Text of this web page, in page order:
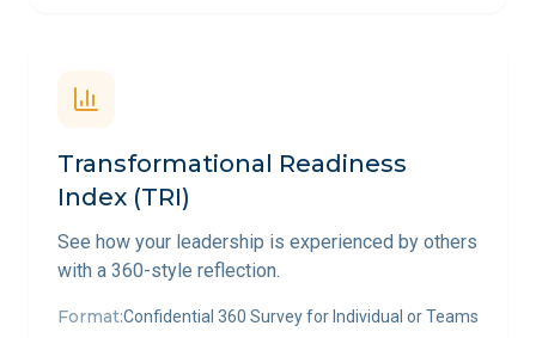
Transformational Readiness
Index (TRI)
See how your leadership is experienced by others
with a 360-style reflection.
Format:Confidential 360 Survey for Individual or Teams